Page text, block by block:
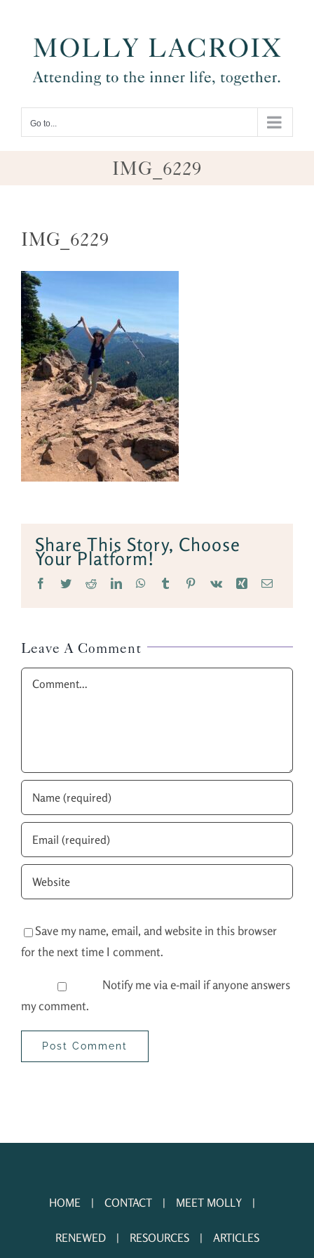
Go to...
IMG_6229
IMG_6229
Share This Story, Choose
Your Platform!
Facebook
TwitterRedditLinkedInWhatsApp
Tumblr Pinterest
Vk Xing Email
Leave A Comment
Comment
Save my name, email, and website in this browser
for the next time I comment.
Notify me via e-mail if anyone answers
my comment.
HOME CONTACT MEET MOLLY
RENEWED RESOURCES ARTICLES